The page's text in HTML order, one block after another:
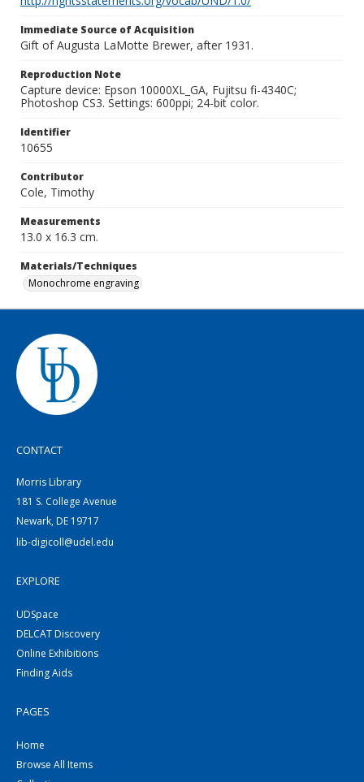
Immediate Source of Acquisition
Gift of Augusta LaMotte Brewer, after 1931.
Reproduction Note
Capture device: Epson 10000XL_GA, Fujitsu fi-4340C;
Photoshop CS3. Settings: 600ppi; 24-bit color.
Identifier
10655
Contributor
Cole, Timothy
Measurements
13.0 x 16.3 cm.
Materials/Techniques
Monochrome engraving
CONTACT
Morris Library
181 S. College Avenue
Newark, DE 19717
lib-digicoll@udel.edu
EXPLORE
UDSpace
DELCAT Discovery
Online Exhibitions
Finding Aids
PAGES
Home
Browse All Items